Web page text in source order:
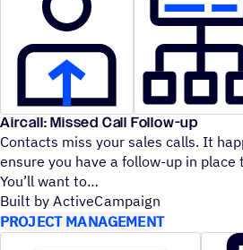
Aircall: Missed Call Follow-up
Contacts miss your sales calls. It
ensure you have a follow-up in
You’ll want to
Built by ActiveCampaign
PROJECT MANAGEMENT